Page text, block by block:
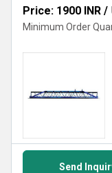
Price: 1900 INR /
Minimum Order
Send